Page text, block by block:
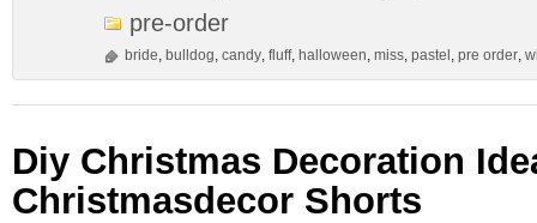
pre-order
bride, bulldog, candy, fluff, halloween, miss, pastel , pre order,
Diy Christmas Decoration
Christmasdecor Shorts